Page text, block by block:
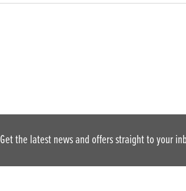
Get the latest news and offers straight to your